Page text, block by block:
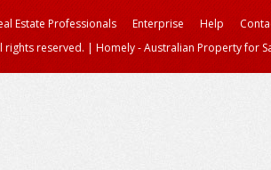
Estate Professionals Enterprise Help
rights reserved. | Homely - Australian Property for